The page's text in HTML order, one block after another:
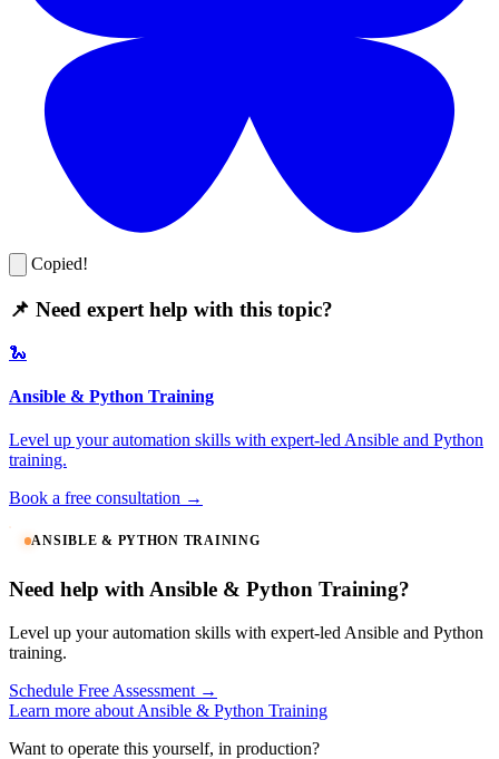
Copied!
📌 Need expert help with this topic?
🐍
Ansible & Python Training
Level up your automation skills with expert-led Ansible and Python
training.
Book a free consultation →
ANSIBLE & PYTHON TRAINING
Need help with Ansible & Python Training?
Level up your automation skills with expert-led Ansible and Python
training.
Schedule Free Assessment →
Learn more about Ansible & Python Training
Want to operate this yourself, in production?